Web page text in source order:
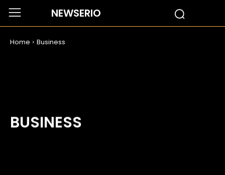
NEWSERIO
Home Business
BUSINESS